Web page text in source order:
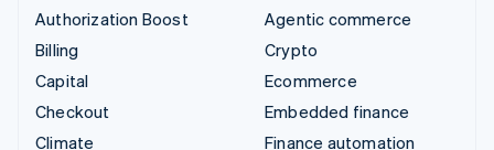
Authorization Boost
Billing
Capital
Checkout
Climate
Agentic commerce
Crypto
Ecommerce
Embedded finance
Finance automation